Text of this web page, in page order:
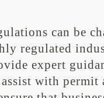
can be
regulated
expert
with permit